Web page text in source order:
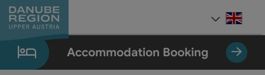
Accesskey
[0]
Accesskey
[1]
Accesskey
[2]
Accesskey
[5]
Accesskey
[7]
Accommodation Booking